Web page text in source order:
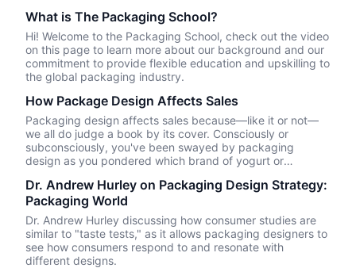
What is The Packaging School?
Hi! Welcome to the Packaging School, check out the video
on this page to learn more about our background and our
commitment to provide flexible education and upskilling to
the global packaging industry.
How Package Design Affects Sales
Packaging design affects sales because—like it or not––
we all do judge a book by its cover. Consciously or
subconsciously, you've been swayed by packaging
design as you pondered which brand of yogurt or
purchase. In this episode, we talk about Package InSight,
our sister company that specializes in helping brands look
their best on the shelves and beyond. They use cutting
edge eye-tracking tech that will blow your mind! Know of
a brand that did a redesign? Tell us what you thought in
the comments.
Dr. Andrew Hurley on Packaging Design Strategy:
Packaging World
Dr. Andrew Hurley discussing how consumer studies are
similar to "taste tests," as it allows packaging designers to
see how consumers respond to and resonate with
different designs.